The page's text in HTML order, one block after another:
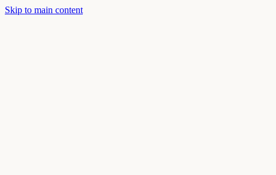
Skip to main content